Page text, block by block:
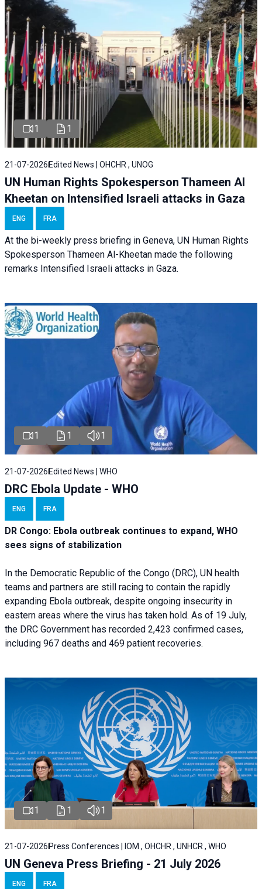
1 1
21-07-2026 Edited News | OHCHR , UNOG
UN Human Rights Spokesperson Thameen Al
Kheetan on Intensified Israeli attacks in Gaza
ENG FRA
At the bi-weekly press briefing in Geneva, UN Human Rights
Spokesperson Thameen Al-Kheetan made the following
remarks Intensified Israeli attacks in Gaza.
1 1 1
21-07-2026 Edited News | WHO
DRC Ebola Update - WHO
ENG FRA
DR Congo: Ebola outbreak continues to expand, WHO
sees signs of stabilization
In the Democratic Republic of the Congo (DRC), UN health
teams and partners are still racing to contain the rapidly
expanding Ebola outbreak, despite ongoing insecurity in
eastern areas where the virus has taken hold. As of 19 July,
the DRC Government has recorded 2,423 confirmed cases,
including 967 deaths and 469 patient recoveries.
1 1 1
21-07-2026 Press Conferences | IOM , OHCHR , UNHCR , WHO
UN Geneva Press Briefing - 21 July 2026
ENG FRA